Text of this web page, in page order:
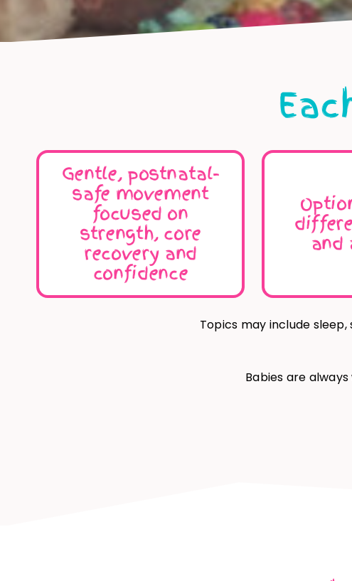
Gentle, postnatal-
safe movement
focused on
strength, core
recovery and
confidence
and
Topics may include
Babies are